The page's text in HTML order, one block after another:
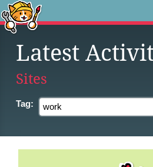
Latest
Sites
Tag: